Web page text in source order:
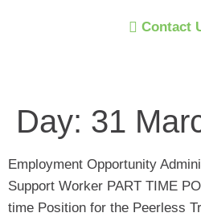
Contact
Day: 31
Employment Opportunity
Support Worker PART TIME
time Position for the Peerless